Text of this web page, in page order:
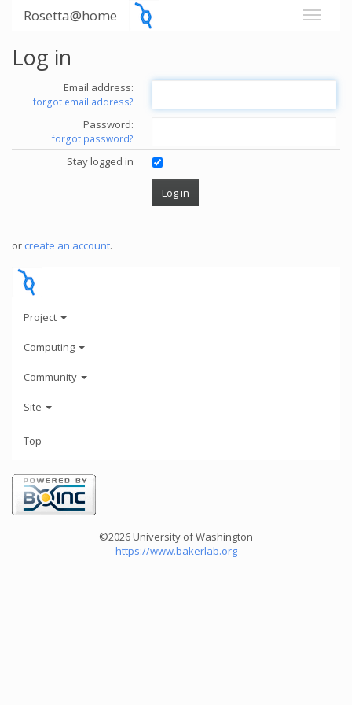
Rosetta@home
Log in
Email address:
forgot email address?
Password:
forgot password?
Stay logged in
or create an account.
Project
Computing
Community
Site
Top
©2026 University of Washington
https://www.bakerlab.org